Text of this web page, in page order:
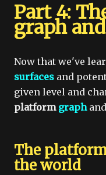
Part 4:
graph
Now that we've
surfaces and
given level and
platform graph
The
the world